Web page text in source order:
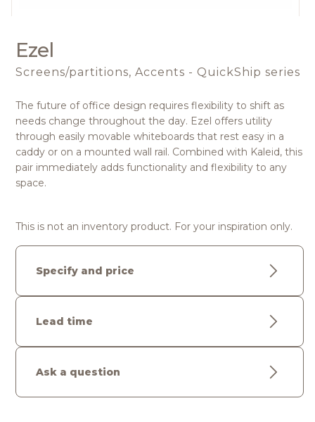
Ezel
Screens/partitions, Accents - QuickShip series
The future of office design requires flexibility to shift as
needs change throughout the day. Ezel offers utility
through easily movable whiteboards that rest easy in a
caddy or on a mounted wall rail. Combined with Kaleid, this
pair immediately adds functionality and flexibility to any
space.
This is not an inventory product. For your inspiration only.
Specify and price
Lead time
Ask a question